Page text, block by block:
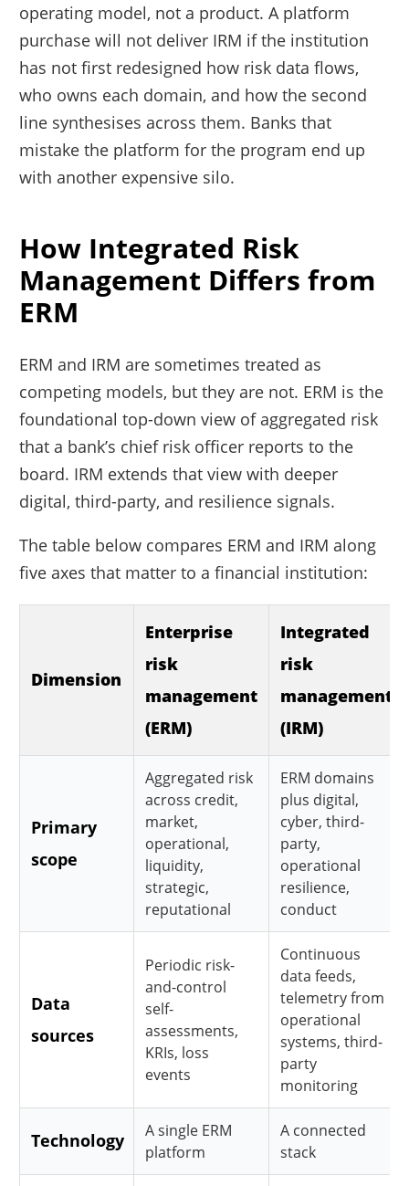
operating model, not a product. A platform
purchase will not deliver IRM if the institution
has not first redesigned how risk data flows,
who owns each domain, and how the second
line synthesises across them. Banks that
mistake the platform for the program end up
with another expensive silo.
How Integrated Risk
Management Differs from
ERM
ERM and IRM are sometimes treated as
competing models, but they are not. ERM is the
foundational top-down view of aggregated risk
that a bank’s chief risk officer reports to the
board. IRM extends that view with deeper
digital, third-party, and resilience signals.
The table below compares ERM and IRM along
five axes that matter to a financial institution:
Dimension
Enterprise
risk
management
(ERM)
Integrated
risk
management
(IRM)
Primary
scope
Aggregated risk
across credit,
market,
operational,
liquidity,
strategic,
reputational
ERM domains
plus digital,
cyber, third-
party,
operational
resilience,
conduct
Data
sources
Periodic risk-
and-control
self-
assessments,
KRIs, loss
events
Continuous
data feeds,
telemetry from
operational
systems, third-
party
monitoring
Technology
A single ERM
platform
A connected
stack